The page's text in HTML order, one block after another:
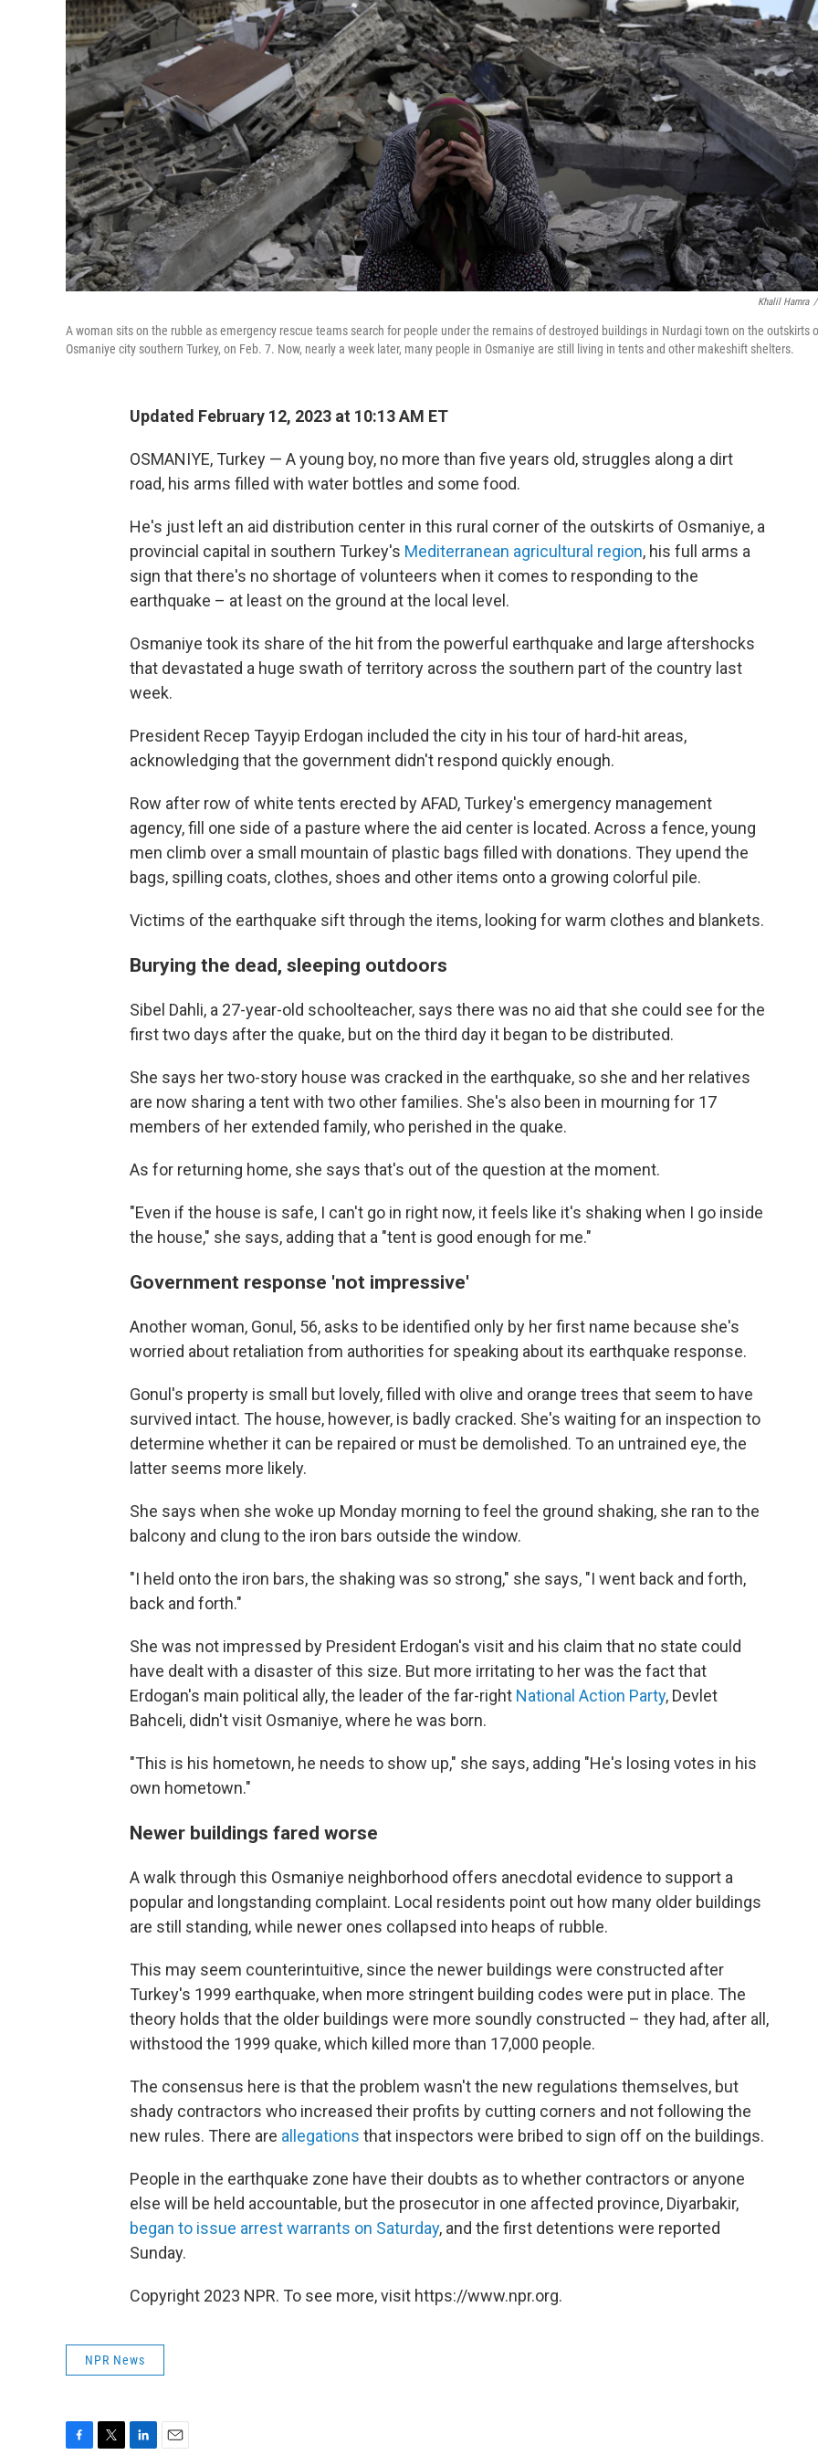
Khalil Hamra /
A woman sits on the rubble as emergency rescue teams search for people under the remains of destroyed buildings in Nurdagi town on the outskirts
Osmaniye city southern Turkey, on Feb. 7. Now, nearly a week later, many people in Osmaniye are still living in tents and other makeshift shelters.
Updated February 12, 2023 at 10:13 AM ET
OSMANIYE, Turkey — A young boy, no more than five years old, struggles along a dirt
road, his arms filled with water bottles and some food.
He's just left an aid distribution center in this rural corner of the outskirts of Osmaniye, a
provincial capital in southern Turkey's Mediterranean agricultural region, his full arms a
sign that there's no shortage of volunteers when it comes to responding to the
earthquake – at least on the ground at the local level.
Osmaniye took its share of the hit from the powerful earthquake and large aftershocks
that devastated a huge swath of territory across the southern part of the country last
week.
President Recep Tayyip Erdogan included the city in his tour of hard-hit areas,
acknowledging that the government didn't respond quickly enough.
Row after row of white tents erected by AFAD, Turkey's emergency management
agency, fill one side of a pasture where the aid center is located. Across a fence, young
men climb over a small mountain of plastic bags filled with donations. They upend the
bags, spilling coats, clothes, shoes and other items onto a growing colorful pile.
Victims of the earthquake sift through the items, looking for warm clothes and blankets.
Burying the dead, sleeping outdoors
Sibel Dahli, a 27-year-old schoolteacher, says there was no aid that she could see for the
first two days after the quake, but on the third day it began to be distributed.
She says her two-story house was cracked in the earthquake, so she and her relatives
are now sharing a tent with two other families. She's also been in mourning for 17
members of her extended family, who perished in the quake.
As for returning home, she says that's out of the question at the moment.
"Even if the house is safe, I can't go in right now, it feels like it's shaking when I go inside
the house," she says, adding that a "tent is good enough for me."
Government response 'not impressive'
Another woman, Gonul, 56, asks to be identified only by her first name because she's
worried about retaliation from authorities for speaking about its earthquake response.
Gonul's property is small but lovely, filled with olive and orange trees that seem to have
survived intact. The house, however, is badly cracked. She's waiting for an inspection to
determine whether it can be repaired or must be demolished. To an untrained eye, the
latter seems more likely.
She says when she woke up Monday morning to feel the ground shaking, she ran to the
balcony and clung to the iron bars outside the window.
"I held onto the iron bars, the shaking was so strong," she says, "I went back and forth,
back and forth."
She was not impressed by President Erdogan's visit and his claim that no state could
have dealt with a disaster of this size. But more irritating to her was the fact that
Erdogan's main political ally, the leader of the far-right National Action Party, Devlet
Bahceli, didn't visit Osmaniye, where he was born.
"This is his hometown, he needs to show up," she says, adding "He's losing votes in his
own hometown."
Newer buildings fared worse
A walk through this Osmaniye neighborhood offers anecdotal evidence to support a
popular and longstanding complaint. Local residents point out how many older buildings
are still standing, while newer ones collapsed into heaps of rubble.
This may seem counterintuitive, since the newer buildings were constructed after
Turkey's 1999 earthquake, when more stringent building codes were put in place. The
theory holds that the older buildings were more soundly constructed – they had, after all,
withstood the 1999 quake, which killed more than 17,000 people.
The consensus here is that the problem wasn't the new regulations themselves, but
shady contractors who increased their profits by cutting corners and not following the
new rules. There are allegations that inspectors were bribed to sign off on the buildings.
People in the earthquake zone have their doubts as to whether contractors or anyone
else will be held accountable, but the prosecutor in one affected province, Diyarbakir,
began to issue arrest warrants on Saturday, and the first detentions were reported
Sunday.
Copyright 2023 NPR. To see more, visit https://www.npr.org.
NPR News